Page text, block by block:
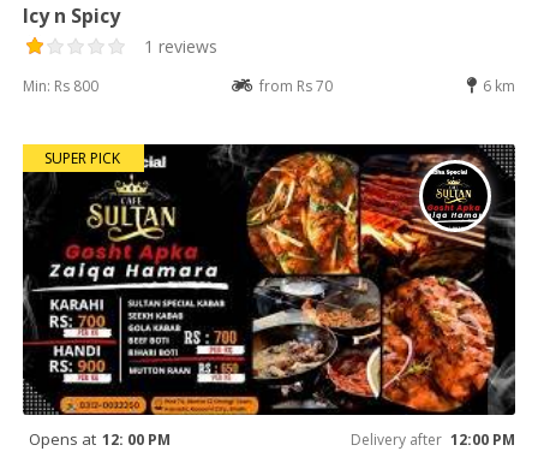
Icy n Spicy
1 reviews
Min: Rs 800 from Rs 70 6 km
SUPER PICK
Opens at 12: 00 PM Delivery after 12:00 PM